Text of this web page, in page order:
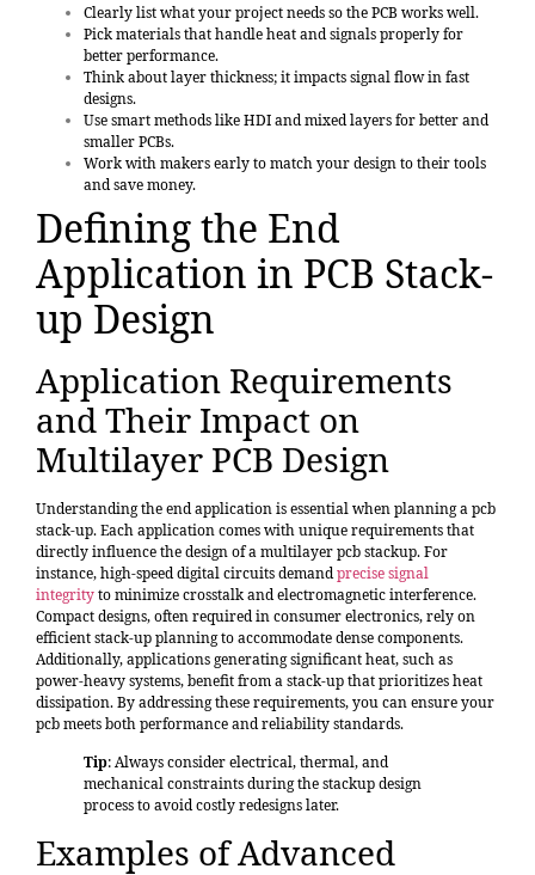
Clearly list what your project needs so the PCB works well.
Pick materials that handle heat and signals properly for
better performance.
Think about layer thickness; it impacts signal flow in fast
designs.
Use smart methods like HDI and mixed layers for better and
smaller PCBs.
Work with makers early to match your design to their tools
and save money.
Defining the End
Application in PCB Stack-
up Design
Application Requirements
and Their Impact on
Multilayer PCB Design
Understanding the end application is essential when planning a pcb
stack-up. Each application comes with unique requirements that
directly influence the design of a multilayer pcb stackup. For
instance, high-speed digital circuits demandprecise signal
integrityto minimize crosstalk and electromagnetic interference.
Compact designs, often required in consumer electronics, rely on
efficient stack-up planning to accommodate dense components.
Additionally, applications generating significant heat, such as
power-heavy systems, benefit from a stack-up that prioritizes heat
dissipation. By addressing these requirements, you can ensure your
pcb meets both performance and reliability standards.
Tip: Always consider electrical, thermal, and
mechanical constraints during the stackup design
process to avoid costly redesigns later.
Examples of Advanced